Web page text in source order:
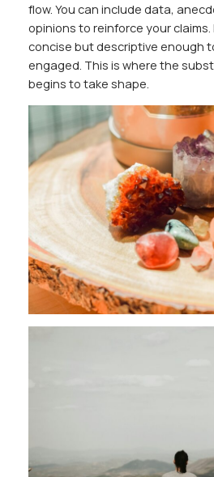
flow. You can include data,
opinions to reinforce your
concise but descriptive enough
engaged. This is where the
begins to take shape.